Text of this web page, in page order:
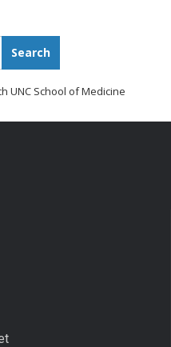
Search
UNC School of Medicine